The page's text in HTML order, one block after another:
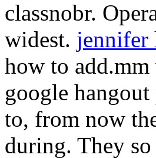
classnobr.
widest. jennifer
how to
google
to, from now
during. They